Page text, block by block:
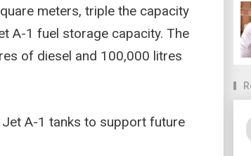
meters, triple the capacity
A-1 fuel storage capacity. The
of diesel and 100,000 litres
A-1 tanks to support future